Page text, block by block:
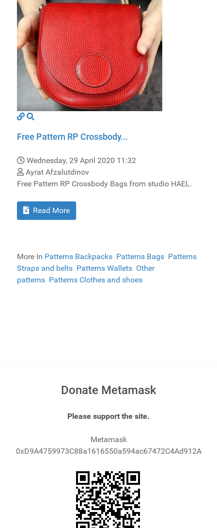
Free Pattern RP Crossbody...
Wednesday, 29 April 2020 11:32
Ayrat Afzalutdinov
Free Pattern RP Crossbody Bags from studio HAEL.
Read More
More In Patterns Backpacks Patterns Bags Patterns
Straps and belts Patterns Wallets Other
patterns Patterns Clothes and shoes
Donate Metamask
Please support the site.
Metamask
0xD9A4759973C88a1616550a594ac67472C4Ad912A